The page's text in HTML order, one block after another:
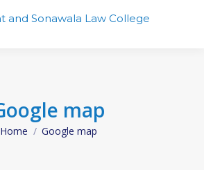
map
You are here:
Home Google map